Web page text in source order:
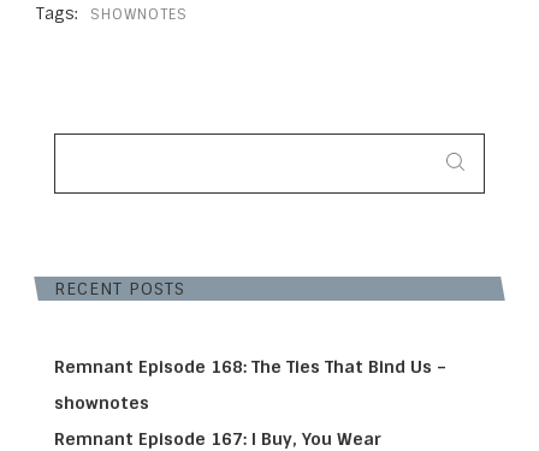
Tags: SHOWNOTES
SEARCH
RECENT POSTS
Remnant Episode 168: The Ties That Bind Us –
shownotes
Remnant Episode 167: I Buy, You Wear